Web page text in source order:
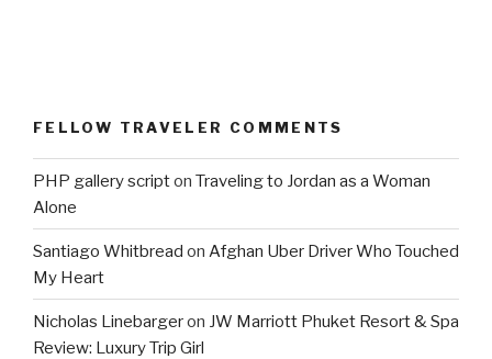
FELLOW TRAVELER COMMENTS
PHP gallery scripton Traveling to Jordan as a Woman
Alone
Santiago Whitbread on Afghan Uber Driver Who Touched
My Heart
Nicholas Linebargeron JW Marriott Phuket Resort & Spa
Review: Luxury Trip Girl